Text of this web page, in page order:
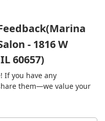
an exceptional job at
layers here!
long hair! She’s
trust her you can
scene in years! I’ll
- 1816 W
60657)
If you have any
them—we value your